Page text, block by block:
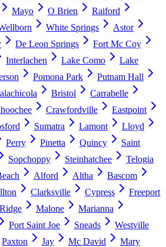
Mayo O Brien
Raiford
White Springs
Astor
De Leon Springs
Fort Mc Coy
Interlachen Lake Como
Lake
Pomona Park
Putnam Hall
Bristol
Carrabelle
Crawfordville
Eastpoint
Sumatra Lamont
Lloyd
Perry Pinetta Quincy
Saint
Sopchoppy Steinhatchee
Telogia
Alford Altha
Bascom
Clarksville Cypress
Freeport
Malone
Marianna
Port Saint Joe Sneads
Westville
Paxton Jay Mc David
Mary